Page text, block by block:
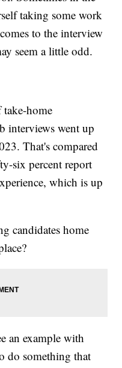
taking some work
to the interview
seem a little odd.
home
interviews went up
That's compared
six percent report
which is up
candidates home
an example with
do something that